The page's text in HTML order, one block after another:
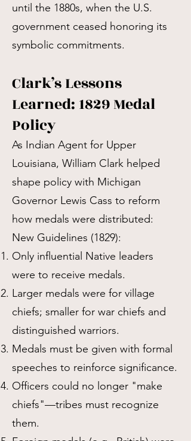
until the 1880s, when the U.S.
government ceased honoring its
symbolic commitments.
Clark’s Lessons
Learned: 1829 Medal
Policy
As Indian Agent for Upper
Louisiana, William Clark helped
shape policy with Michigan
Governor Lewis Cass to reform
how medals were distributed:
New Guidelines (1829):
Only influential Native leaders
were to receive medals.
Larger medals were for village
chiefs; smaller for war chiefs and
distinguished warriors.
Medals must be given with formal
speeches to reinforce significance.
Officers could no longer "make
chiefs"—tribes must recognize
them.